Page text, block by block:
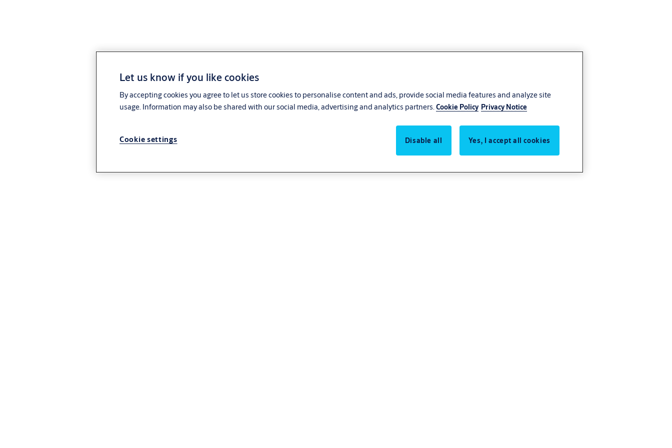
Let us know if you like cookies
By accepting cookies you agree to let us store cookies to personalise content and ads, provide social media features and analyze site
usage. Information may also be shared with our social media, advertising and analytics partners.Cookie Policy Privacy Notice
Cookie settings Disable all Yes, I accept all cookies